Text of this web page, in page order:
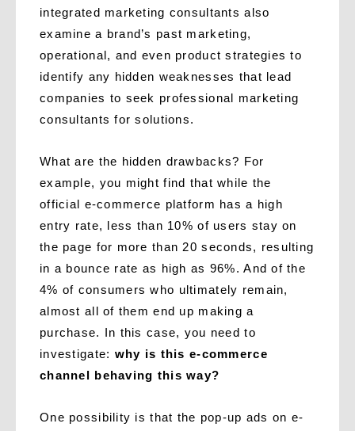
integrated marketing consultants also
examine a brand’s past marketing,
operational, and even product strategies to
identify any hidden weaknesses that lead
companies to seek professional marketing
consultants for solutions.
What are the hidden drawbacks? For
example, you might find that while the
official e-commerce platform has a high
entry rate, less than 10% of users stay on
the page for more than 20 seconds, resulting
in a bounce rate as high as 96%. And of the
4% of consumers who ultimately remain,
almost all of them end up making a
purchase. In this case, you need to
investigate: why is this e-commerce
channel behaving this way?
One possibility is that the pop-up ads on e-